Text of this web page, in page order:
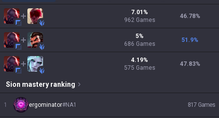
7.01 %
962 Games
46.78%
5%
686 Games
51.9%
4.19%
575 Games
47.83%
Sion mastery ranking
1 ergominator#NA1 817 Games